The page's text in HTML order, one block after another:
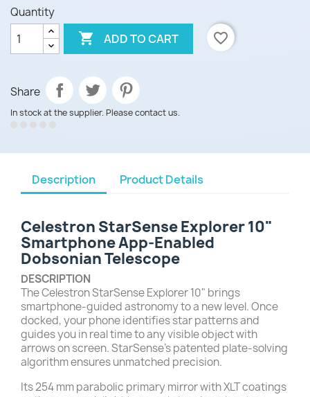
Quantity
 ADD TO CART favorite_border
Share
In stock at the supplier. Please contact us.
Description Product Details
Celestron StarSense Explorer 10"
Smartphone App-Enabled
Dobsonian Telescope
DESCRIPTION
The Celestron StarSense Explorer 10" brings
smartphone-guided astronomy to a new level. Once
docked, your phone identifies star patterns and
guides you in real time to any visible object with
arrows on screen. StarSense’s patented plate-solving
algorithm ensures unmatched precision.
Its 254 mm parabolic primary mirror with XLT coatings